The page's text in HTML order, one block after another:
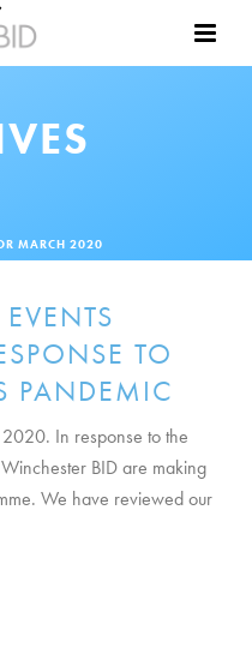
MARCH 2020
TO
PANDEMIC
In response to the
BID are making
We have reviewed our